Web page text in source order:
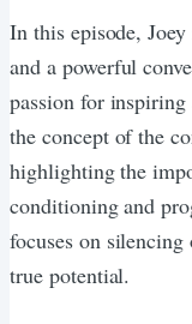
In this episode,
and a powerful
passion for
the concept of the
highlighting the
conditioning and
focuses on
true potential.